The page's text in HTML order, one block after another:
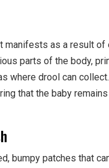
manifests as a result
parts of the body,
where drool can
that the baby
bumpy patches that